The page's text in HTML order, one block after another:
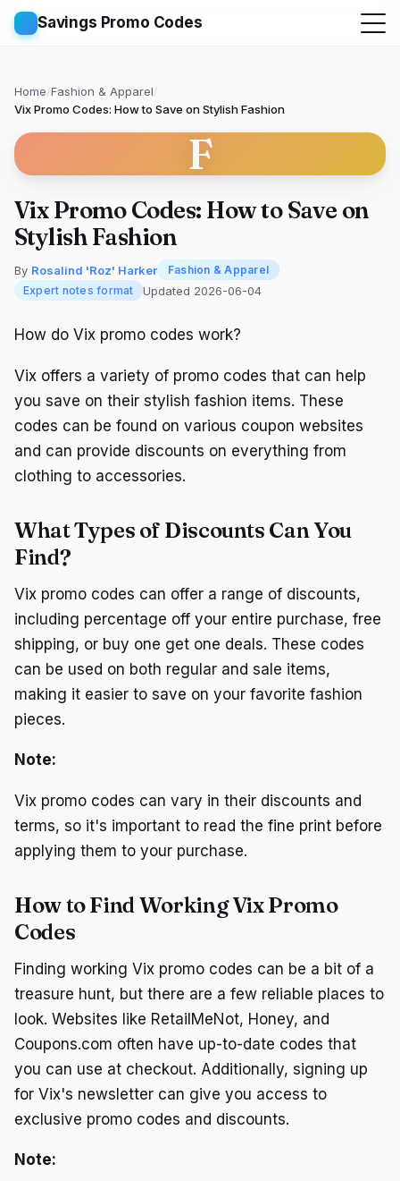
Savings Promo Codes
Home/Fashion & Apparel/
Vix Promo Codes: How to Save on Stylish Fashion
F
Vix Promo Codes: How to Save on
Stylish Fashion
By Rosalind 'Roz' Harker
Fashion & Apparel
Expert notes format
Updated 2026-06-04
How do Vix promo codes work?
Vix offers a variety of promo codes that can help
you save on their stylish fashion items. These
codes can be found on various coupon websites
and can provide discounts on everything from
clothing to accessories.
What Types of Discounts Can You
Find?
Vix promo codes can offer a range of discounts,
including percentage off your entire purchase, free
shipping, or buy one get one deals. These codes
can be used on both regular and sale items,
making it easier to save on your favorite fashion
pieces.
Note:
Vix promo codes can vary in their discounts and
terms, so it's important to read the fine print before
applying them to your purchase.
How to Find Working Vix Promo
Codes
Finding working Vix promo codes can be a bit of a
treasure hunt, but there are a few reliable places to
look. Websites like RetailMeNot, Honey, and
Coupons.com often have up-to-date codes that
you can use at checkout. Additionally, signing up
for Vix's newsletter can give you access to
exclusive promo codes and discounts.
Note: